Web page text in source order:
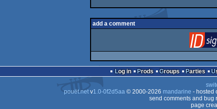
add a comment
Log in Prods Groups Parties
pouët.netv1.0-0f2d5aa© 2000-2026 mandarine - hosted
send comments and bug
page